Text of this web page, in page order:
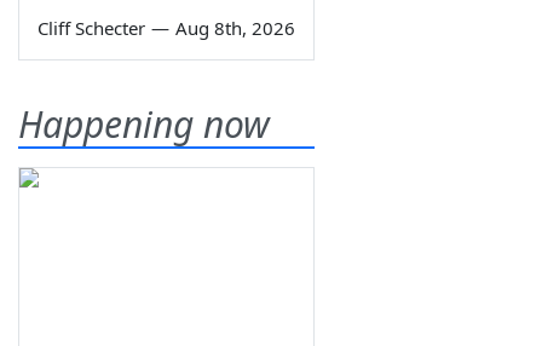
Cliff Schecter — Aug 8th, 2026
Happening now